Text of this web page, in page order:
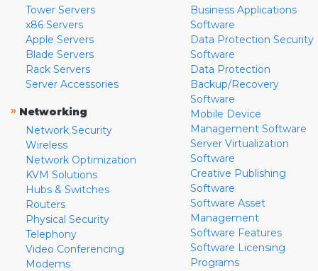
Tower Servers
x86 Servers
Apple Servers
Blade Servers
Rack Servers
Server Accessories
» Networking
Network Security
Wireless
Network Optimization
KVM Solutions
Hubs & Switches
Routers
Physical Security
Telephony
Video Conferencing
Modems
Business Applications
Software
Data Protection Security
Software
Data Protection
Backup/Recovery
Software
Mobile Device
Management Software
Server Virtualization
Software
Creative Publishing
Software
Software Asset
Management
Software Features
Software Licensing
Programs